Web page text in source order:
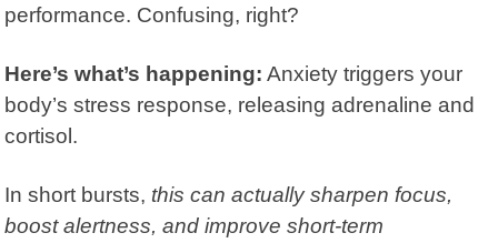
performance. Confusing, right?
Here’s what’s happening: Anxiety triggers your
body’s stress response, releasing adrenaline and
cortisol.
In short bursts, this can actually sharpen focus,
boost alertness, and improve short-term